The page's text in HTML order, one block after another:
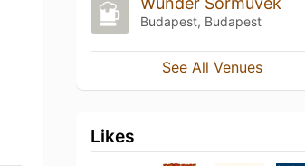
Budapest, Budapest
See All Venues
Likes